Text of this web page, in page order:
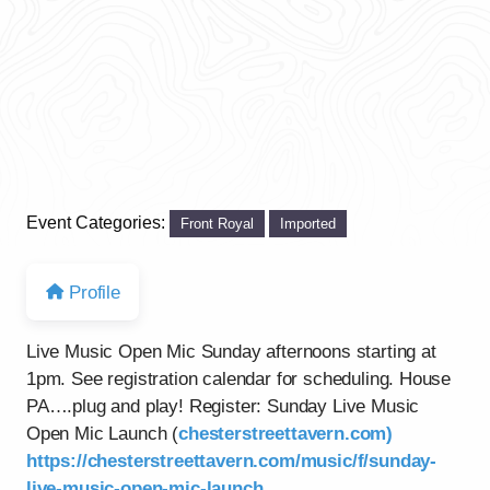
Event Categories: Front Royal Imported
Profile
Live Music Open Mic Sunday afternoons starting at
1pm. See registration calendar for scheduling. House
PA….plug and play! Register: Sunday Live Music
Open Mic Launch (chesterstreettavern.com)
https://chesterstreettavern.com/music/f/sunday-